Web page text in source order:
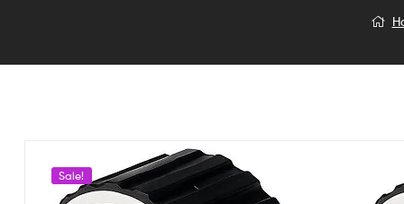
Motor
CM
Sale!